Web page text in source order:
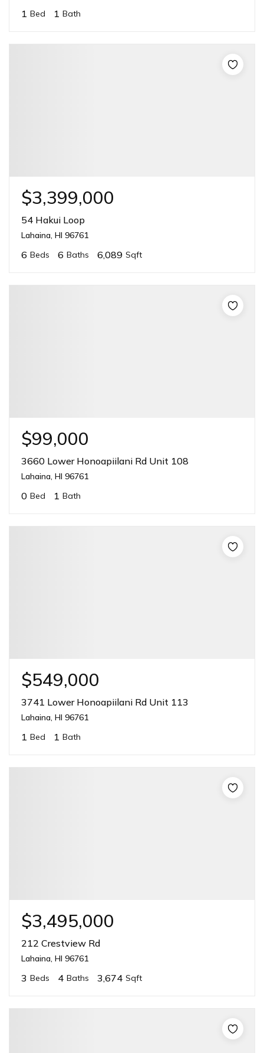
1 Bed 1 Bath
$3,399,000
54 Hakui Loop
Lahaina, HI 96761
6 Beds 6 Baths 6,089 Sqft
$99,000
3660 Lower Honoapiilani Rd Unit 108
Lahaina, HI 96761
0 Bed 1 Bath
$549,000
3741 Lower Honoapiilani Rd Unit 113
Lahaina, HI 96761
1 Bed 1 Bath
$3,495,000
212 Crestview Rd
Lahaina, HI 96761
3 Beds 4 Baths 3,674 Sqft